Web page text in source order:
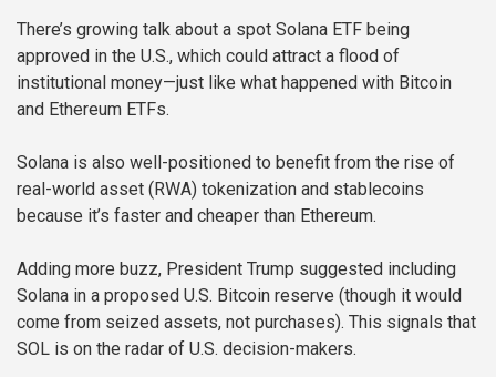
There’s growing talk about a spot Solana ETF being
approved in the U.S., which could attract a flood of
institutional money—just like what happened with Bitcoin
and Ethereum ETFs.
Solana is also well-positioned to benefit from the rise of
real-world asset (RWA) tokenization and stablecoins
because it’s faster and cheaper than Ethereum.
Adding more buzz, President Trump suggested including
Solana in a proposed U.S. Bitcoin reserve (though it would
come from seized assets, not purchases). This signals that
SOL is on the radar of U.S. decision-makers.